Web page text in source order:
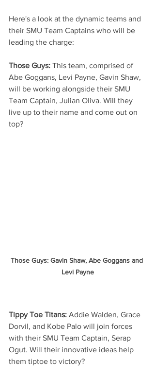
Here's a look at the dynamic teams and
their SMU Team Captains who will be
leading the charge:
Those Guys: This team, comprised of
Abe Goggans, Levi Payne, Gavin Shaw,
will be working alongside their SMU
Team Captain, Julian Oliva. Will they
live up to their name and come out on
top?
Those Guys: Gavin Shaw, Abe Goggans and
Levi Payne
Tippy Toe Titans: Addie Walden, Grace
Dorvil, and Kobe Palo will join forces
with their SMU Team Captain, Serap
Ogut. Will their innovative ideas help
them tiptoe to victory?